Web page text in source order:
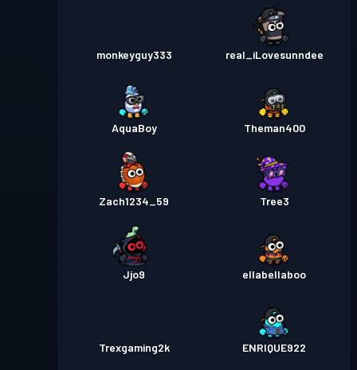
monkeyguy333 real_iLovesunndee
AquaBoy Theman400
Zach1234_59 Tree3
Jjo9 ellabellaboo
Trexgaming2k ENRIQUE922